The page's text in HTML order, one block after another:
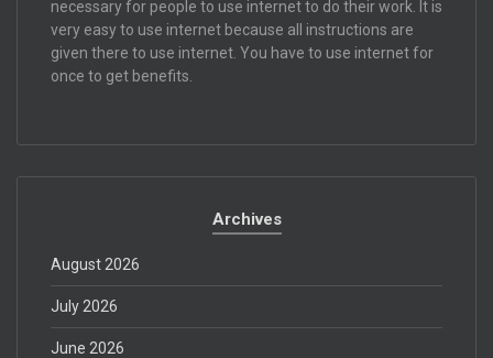
necessary for people to use internet to do their work. It is
very easy to use internet because all instructions are
given there to use internet. You have to use internet for
once to get benefits.
Archives
August 2026
July 2026
June 2026